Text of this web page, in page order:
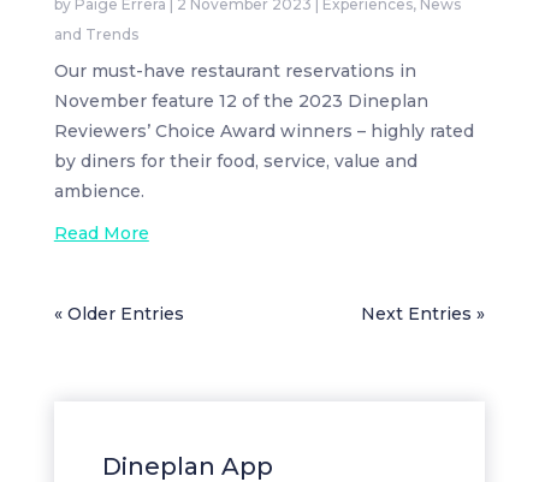
by Paige Errera | 2 November 2023 | Experiences, News
and Trends
Our must-have restaurant reservations in
November feature 12 of the 2023 Dineplan
Reviewers’ Choice Award winners – highly rated
by diners for their food, service, value and
ambience.
Read More
« Older Entries Next Entries »
Dineplan App